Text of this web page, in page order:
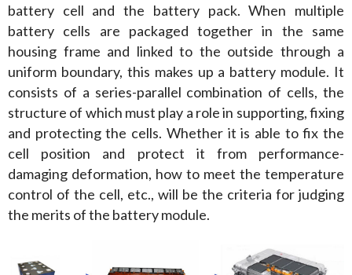
battery cell and the battery pack. When multiple
battery cells are packaged together in the same
housing frame and linked to the outside through a
uniform boundary, this makes up a battery module. It
consists of a series-parallel combination of cells, the
structure of which must play a role in supporting, fixing
and protecting the cells. Whether it is able to fix the
cell position and protect it from performance-
damaging deformation, how to meet the temperature
control of the cell, etc., will be the criteria for judging
the merits of the battery module.